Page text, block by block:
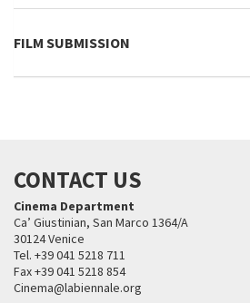
FILM SUBMISSION
CONTACT US
Cinema Department
Ca’ Giustinian, San Marco 1364/A
30124 Venice
Tel. +39 041 5218 711
Fax +39 041 5218 854
Cinema@labiennale.org